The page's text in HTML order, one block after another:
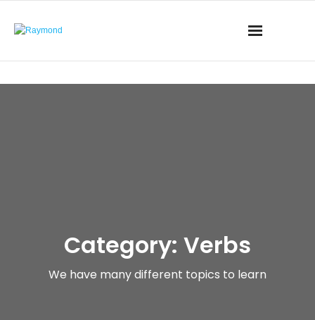
Category: Verbs
We have many different topics to learn